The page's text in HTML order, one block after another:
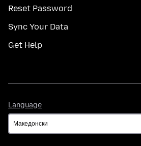
Reset Password
Sync Your Data
Get Help
Language